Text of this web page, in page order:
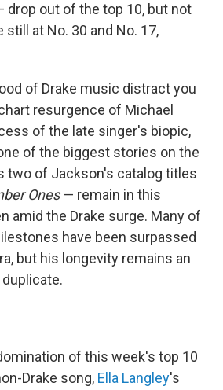
drop out of the top 10, but not
at No. 30 and No. 17,
of Drake music distract you
resurgence of Michael
of the late singer's biopic,
of the biggest stories on the
two of Jackson's catalog titles
Ones— remain in this
amid the Drake surge. Many of
have been surpassed
but his longevity remains an
of this week's top 10
Drake song, Ella Langley's